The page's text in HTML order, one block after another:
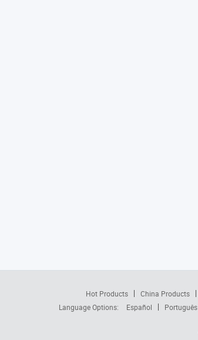
Hot Products China Products
Language Options:
Español Português